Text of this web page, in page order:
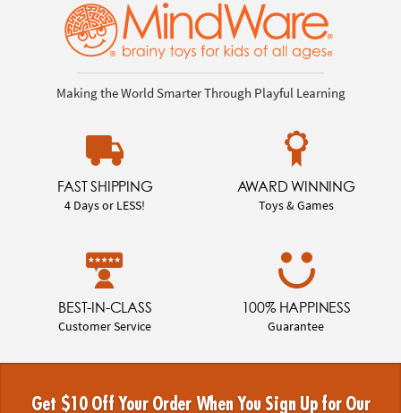
Making the World Smarter Through Playful Learning
FAST SHIPPING
4 Days or LESS!
AWARD WINNING
Toys & Games
BEST-IN-CLASS
Customer Service
100% HAPPINESS
Guarantee
Get $10 Off Your Order When You Sign Up for Our